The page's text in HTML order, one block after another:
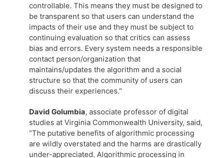
controllable. This means they must be designed to
be transparent so that users can understand the
impacts of their use and they must be subject to
continuing evaluation so that critics can assess
bias and errors. Every system needs a responsible
contact person/organization that
maintains/updates the algorithm and a social
structure so that the community of users can
discuss their experiences.”
David Golumbia, associate professor of digital
studies at Virginia Commonwealth University, said,
“The putative benefits of algorithmic processing
are wildly overstated and the harms are drastically
under-appreciated. Algorithmic processing in